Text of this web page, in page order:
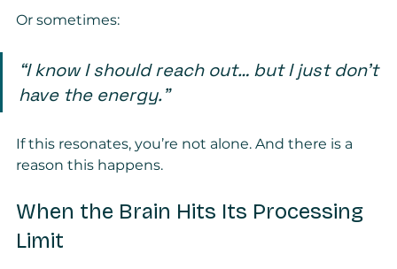
Or sometimes:
“I know I should reach out… but I just don’t
have the energy.”
If this resonates, you’re not alone. And there is a
reason this happens.
When the Brain Hits Its Processing
Limit